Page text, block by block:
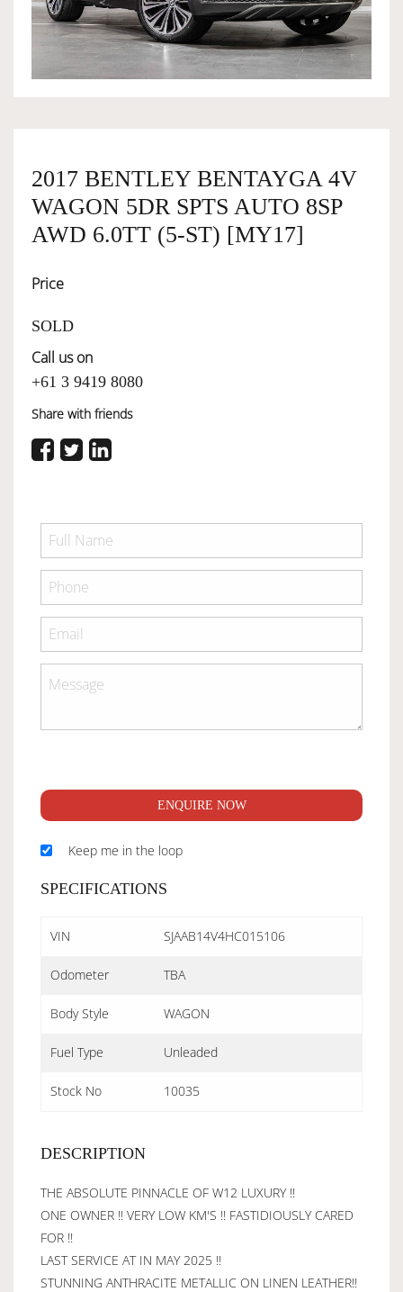
OWNERSHIP
SERVICES
SELL YOUR CAR
2017 BENTLEY BENTAYGA 4V
WAGON 5DR SPTS AUTO 8SP
AWD 6.0TT (5-ST) [MY17]
Price
SOLD
Call us on
+61 3 9419 8080
Share with friends
ENQUIRE NOW
Keep me in the loop
SPECIFICATIONS
VIN SJAAB14V4HC015106
Odometer TBA
Body Style WAGON
Fuel Type Unleaded
Stock No 10035
DESCRIPTION
THE ABSOLUTE PINNACLE OF W12 LUXURY !!
ONE OWNER !! VERY LOW KM'S !! FASTIDIOUSLY CARED
FOR !!
LAST SERVICE AT IN MAY 2025 !!
STUNNING ANTHRACITE METALLIC ON LINEN LEATHER!!